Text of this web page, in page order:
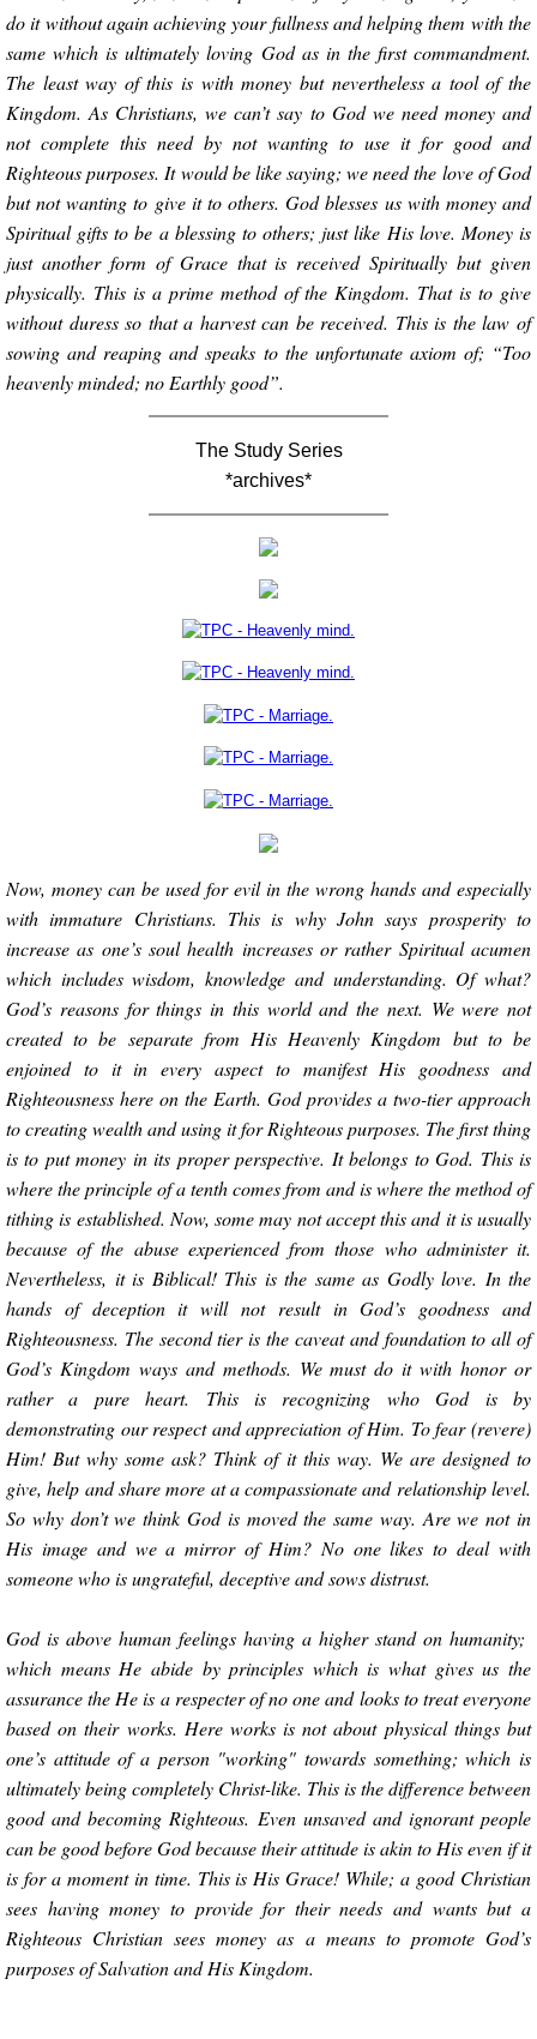
do it without again achieving your fullness and helping them with the
same which is ultimately loving God as in the first commandment.
The least way of this is with money but nevertheless a tool of the
Kingdom. As Christians, we can’t say to God we need money and
not complete this need by not wanting to use it for good and
Righteous purposes. It would be like saying; we need the love of God
but not wanting to give it to others. God blesses us with money and
Spiritual gifts to be a blessing to others; just like His love. Money is
just another form of Grace that is received Spiritually but given
physically. This is a prime method of the Kingdom. That is to give
without duress so that a harvest can be received. This is the law of
sowing and reaping and speaks to the unfortunate axiom of; “Too
heavenly minded; no Earthly good”.
The Study Series
*archives*
Now, money can be used for evil in the wrong hands and especially
with immature Christians. This is why John says prosperity to
increase as one’s soul health increases or rather Spiritual acumen
which includes wisdom, knowledge and understanding. Of what?
God’s reasons for things in this world and the next. We were not
created to be separate from His Heavenly Kingdom but to be
enjoined to it in every aspect to manifest His goodness and
Righteousness here on the Earth. God provides a two-tier approach
to creating wealth and using it for Righteous purposes. The first thing
is to put money in its proper perspective. It belongs to God. This is
where the principle of a tenth comes from and is where the method of
tithing is established. Now, some may not accept this and it is usually
because of the abuse experienced from those who administer it.
Nevertheless, it is Biblical! This is the same as Godly love. In the
hands of deception it will not result in God’s goodness and
Righteousness. The second tier is the caveat and foundation to all of
God’s Kingdom ways and methods. We must do it with honor or
rather a pure heart. This is recognizing who God is by
demonstrating our respect and appreciation of Him. To fear (revere)
Him! But why some ask? Think of it this way. We are designed to
give, help and share more at a compassionate and relationship level.
So why don’t we think God is moved the same way. Are we not in
His image and we a mirror of Him? No one likes to deal with
someone who is ungrateful, deceptive and sows distrust.
God is above human feelings having a higher stand on humanity;
which means He abide by principles which is what gives us the
assurance the He is a respecter of no one and looks to treat everyone
based on their works. Here works is not about physical things but
one’s attitude of a person "working" towards something; which is
ultimately being completely Christ-like. This is the difference between
good and becoming Righteous. Even unsaved and ignorant people
can be good before God because their attitude is akin to His even if it
is for a moment in time. This is His Grace! While; a good Christian
sees having money to provide for their needs and wants but a
Righteous Christian sees money as a means to promote God’s
purposes of Salvation and His Kingdom.